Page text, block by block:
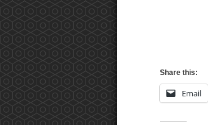
Share this:
Email